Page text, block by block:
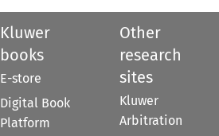
Kluwer
books
E-store
Digital Book
Platform
Other
research
sites
Kluwer
Arbitration